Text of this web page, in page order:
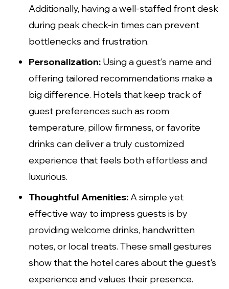
Additionally, having a well-staffed front desk
during peak check-in times can prevent
bottlenecks and frustration.
Personalization: Using a guest's name and
offering tailored recommendations make a
big difference. Hotels that keep track of
guest preferences such as room
temperature, pillow firmness, or favorite
drinks can deliver a truly customized
experience that feels both effortless and
luxurious.
Thoughtful Amenities:A simple yet
effective way to impress guests is by
providing welcome drinks, handwritten
notes, or local treats. These small gestures
show that the hotel cares about the guest's
experience and values their presence.